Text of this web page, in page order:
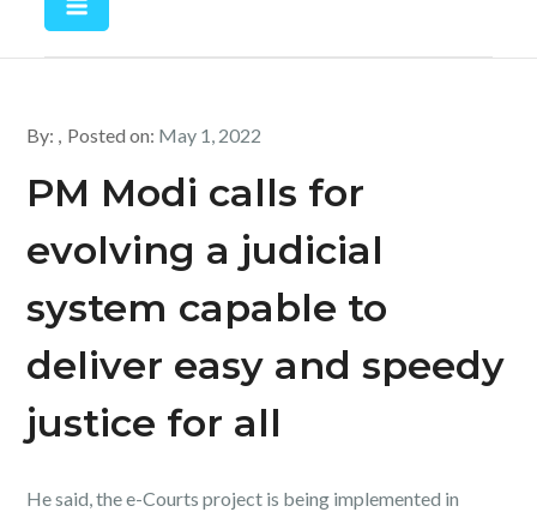
By: Posted on: May 1, 2022
PM Modi calls for
evolving a judicial
system capable to
deliver easy and speedy
justice for all
He said, the e-Courts project is being implemented in